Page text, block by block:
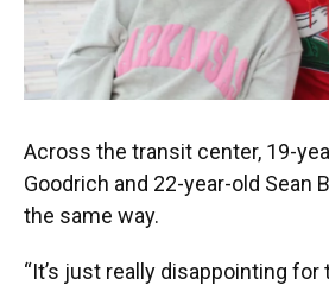
Across the transit center, 19-
Goodrich and 22-year-old Sean
the same way.
“It’s just really disappointing for